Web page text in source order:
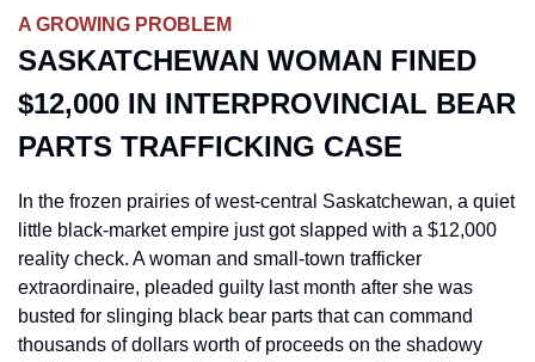
A GROWING PROBLEM
SASKATCHEWAN WOMAN FINED
$12,000 IN INTERPROVINCIAL BEAR
PARTS TRAFFICKING CASE
In the frozen prairies of west-central Saskatchewan, a quiet
little black-market empire just got slapped with a $12,000
reality check. A woman and small-town trafficker
extraordinaire, pleaded guilty last month after she was
busted for slinging black bear parts that can command
thousands of dollars worth of proceeds on the shadowy